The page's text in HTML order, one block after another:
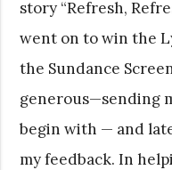
story “Refresh,
went on to win the
the Sundance
generous—sending
begin with — and
my feedback. In